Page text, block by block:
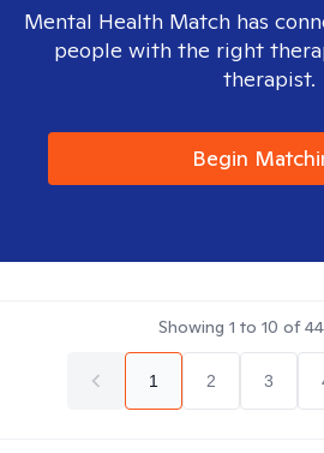
Mental Health Match has
people with the right
therapist.
Begin
Showing 1 to 10 of44
1 2 3